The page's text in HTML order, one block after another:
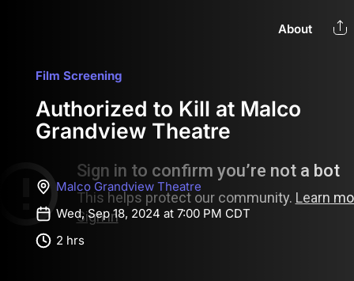
About
Film Screening
Authorized to Kill at Malco
Grandview Theatre
Malco Grandview Theatre
Wed, Sep 18, 2024 at 7:00 PM CDT
2 hrs